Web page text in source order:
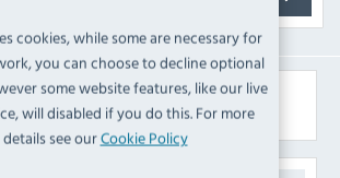
cookies, while some are necessary for
you can choose to decline optional
some website features, like our live
will disabled if you do this. For more
details see ourCookie Policy
Similar Products